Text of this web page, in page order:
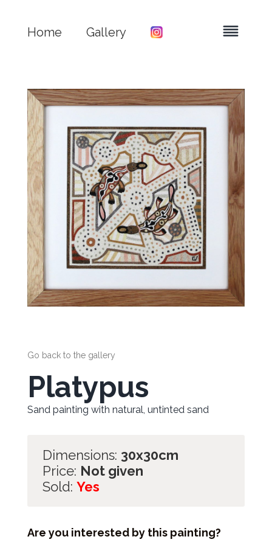
Home Gallery
Go back to the gallery
Platypus
Sand painting with natural, untinted sand
Dimensions: 30x30cm
Price: Not given
Sold: Yes
Are you interested by this painting?